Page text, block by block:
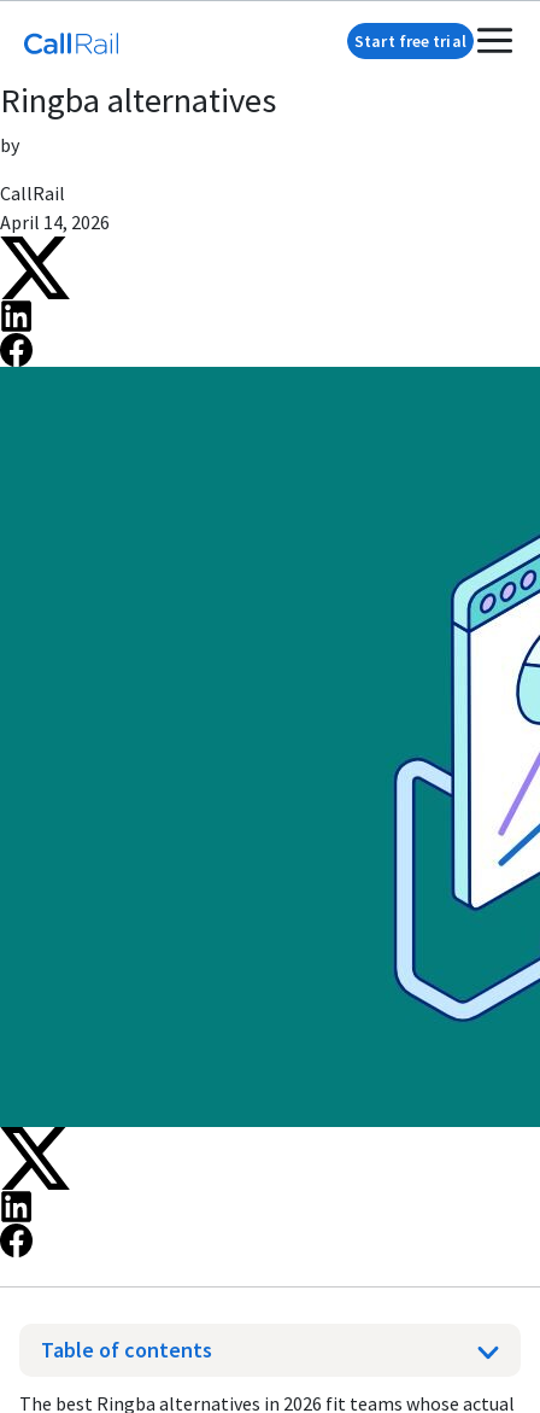
Start free trial
Ringba alternatives
by
CallRail
April 14, 2026
Table of contents
The best Ringba alternatives in 2026 fit teams whose actual